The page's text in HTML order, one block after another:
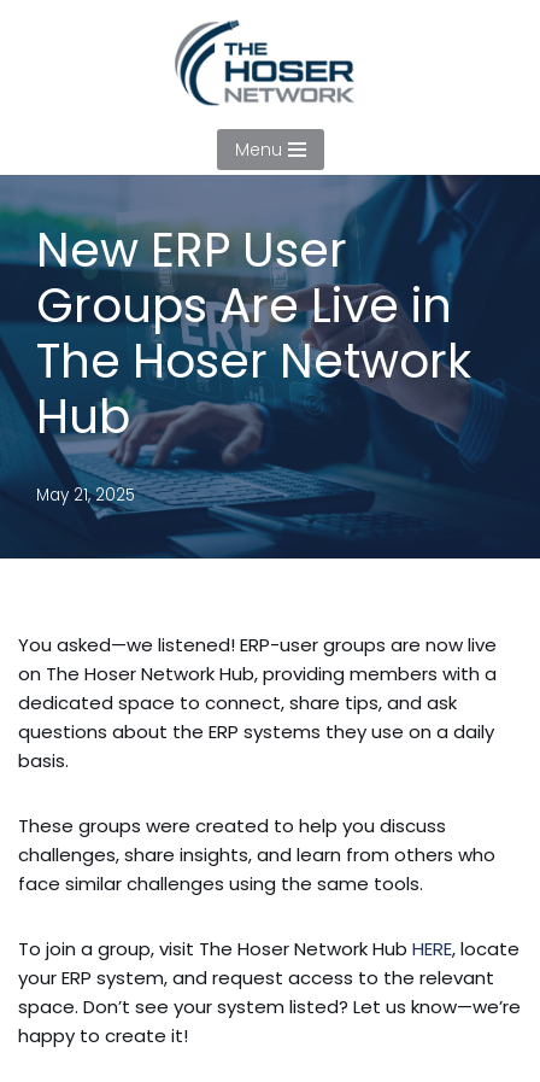
Menu
New ERP User
Groups Are Live in
The Hoser Network
Hub
May 21, 2025
You asked—we listened! ERP-user groups are now live
on The Hoser Network Hub, providing members with a
dedicated space to connect, share tips, and ask
questions about the ERP systems they use on a daily
basis.
These groups were created to help you discuss
challenges, share insights, and learn from others who
face similar challenges using the same tools.
To join a group, visit The Hoser Network Hub HERE, locate
your ERP system, and request access to the relevant
space. Don’t see your system listed? Let us know—we’re
happy to create it!